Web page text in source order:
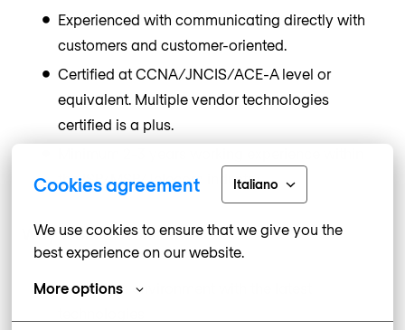
Cookies agreement Italiano
We use cookies to ensure that we give you the
best experience on our website.
More options
Experienced with communicating directly with
customers and customer-oriented.
Certified at CCNA/JNCIS/ACE-A level or
equivalent. Multiple vendor technologies
certified is a plus.
the ISP/MSP/Telecom industry.
Why Work at Nomios?
Innovative environment with the latest